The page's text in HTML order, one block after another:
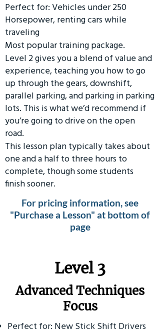
Perfect for: Vehicles under 250
Horsepower, renting cars while
traveling
Most popular training package.
Level 2 gives you a blend of value and
experience, teaching you how to go
up through the gears, downshift,
parallel parking, and parking in parking
lots. This is what we’d recommend if
you’re going to drive on the open
road.
This lesson plan typically takes about
one and a half to three hours to
complete, though some students
finish sooner.
For pricing information, see
"Purchase a Lesson" at bottom of
page
​Level 3
Advanced Techniques
Focus
Perfect for: New Stick Shift Drivers